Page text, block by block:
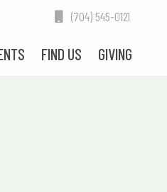
(704) 545-0121
FIND US GIVING